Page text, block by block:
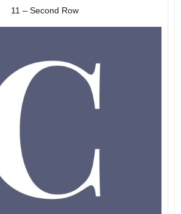
11 – Second Row